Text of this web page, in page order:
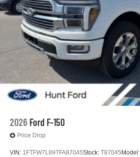
2026 Ford F-150
Price Drop
VIN: 1FTFW7L89TFA87045Stock: T87045 Model: